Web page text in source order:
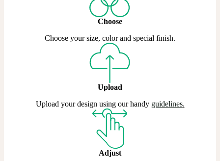
Choose
Choose your size, color and special finish.
Upload
Upload your design using our handy guidelines.
Adjust